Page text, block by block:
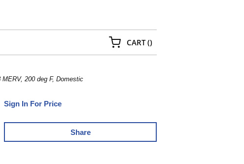
CART(){0} ITEMS IN CART
200 deg F, Domestic
Sign In For Price
Share